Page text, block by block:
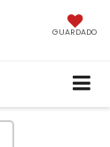
GUARDADO